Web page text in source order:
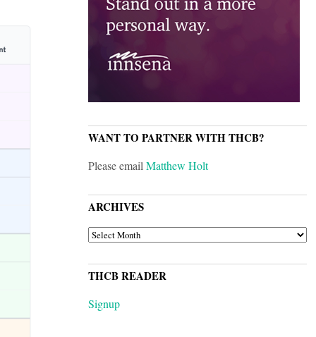
WANT TO PARTNER WITH THCB?
Please emailMatthew Holt
ARCHIVES
ARCHIVES
THCB READER
Signup